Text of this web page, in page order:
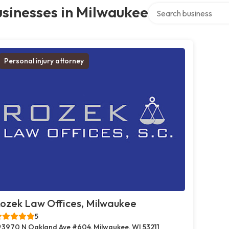
in Milwaukee
Personal injury attorney
Law Offices, Milwaukee
5
3970 N Oakland Ave #604, Milwaukee, WI 53211